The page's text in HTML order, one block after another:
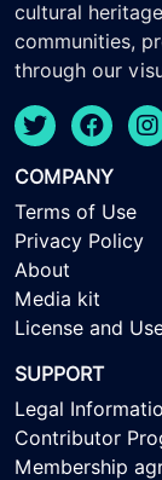
cultural
communities,
through our
COMPANY
Terms of Use
Privacy Policy
About
Media kit
License and
SUPPORT
Legal
Contributor
Membership